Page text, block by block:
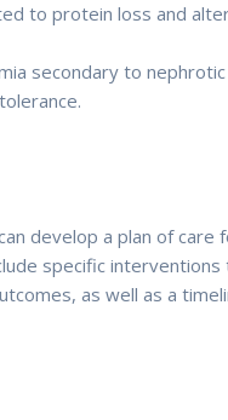
to protein loss and
secondary to
develop a plan of care
specific
as well as a